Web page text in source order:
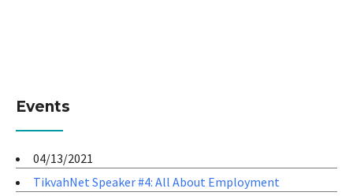
Events
04/13/2021
TikvahNet Speaker #4: All About Employment